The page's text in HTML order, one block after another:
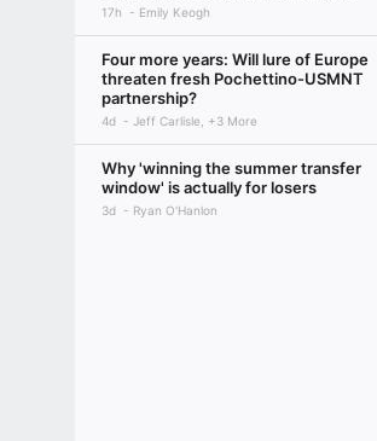
17h Emily Keogh
Four more years: Will lure of Europe
threaten fresh Pochettino-USMNT
partnership?
4d Jeff Carlisle, +3 More
Why 'winning the summer transfer
window' is actually for losers
3d Ryan O'Hanlon